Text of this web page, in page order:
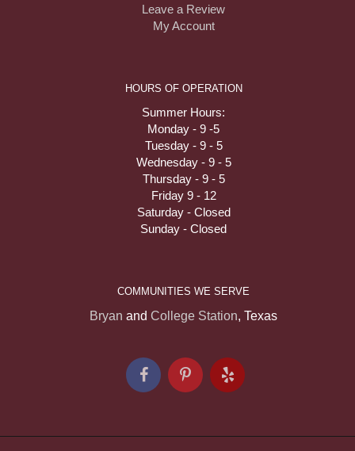
Leave a Review
My Account
HOURS OF OPERATION
Summer Hours:
Monday - 9 -5
Tuesday - 9 - 5
Wednesday - 9 - 5
Thursday - 9 - 5
Friday 9 - 12
Saturday - Closed
Sunday - Closed
COMMUNITIES WE SERVE
Bryan and College Station, Texas